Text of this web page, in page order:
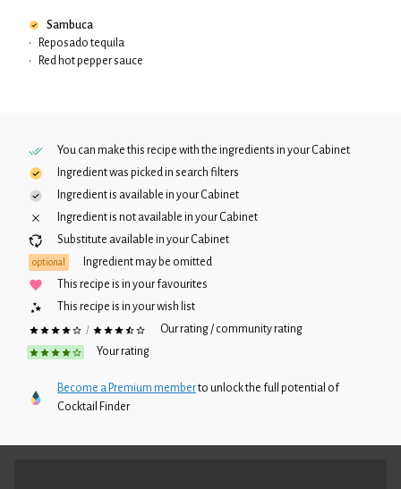
Sambuca
•
Reposado tequila
•
Red hot pepper sauce
You can make this recipe with the ingredients in yourCabinet
Ingredient was picked in search filters
Ingredient is available in yourCabinet
Ingredient is not available in yourCabinet
Substitute available in yourCabinet
optional
Ingredient may be omitted
This recipe is in your favourites
This recipe is in your wish list
/
Our rating / community rating
Your rating
Become a Premium memberto unlock the full potential of
Cocktail Finder